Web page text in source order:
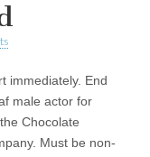
immediately. End
male actor for
Chocolate
Must be non-